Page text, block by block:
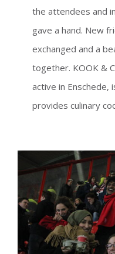
the attendees and
gave a hand. New
exchanged and a
together. KOOK &
active in Enschede,
provides culinary
FC TWENTE –